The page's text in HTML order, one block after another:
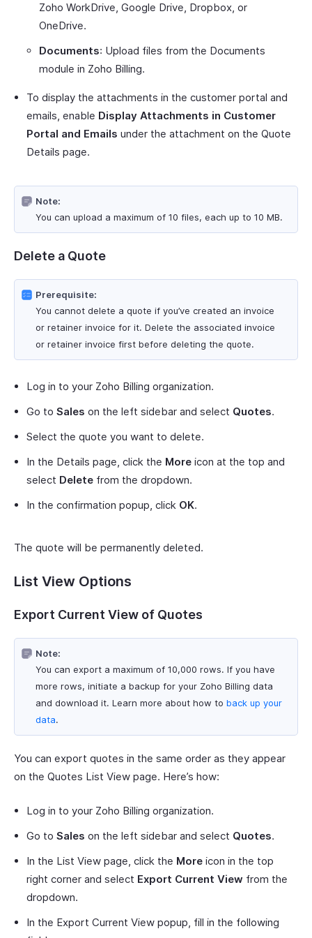
Zoho WorkDrive, Google Drive, Dropbox, or
OneDrive.
Documents: Upload files from the Documents
module in Zoho Billing.
To display the attachments in the customer portal and
emails, enable Display Attachments in Customer
Portal and Emails under the attachment on the Quote
Details page.
Note:
You can upload a maximum of 10 files, each up to 10 MB.
Delete a Quote
Prerequisite:
You cannot delete a quote if you’ve created an invoice
or retainer invoice for it. Delete the associated invoice
or retainer invoice first before deleting the quote.
Log in to your Zoho Billing organization.
Go to Sales on the left sidebar and select Quotes.
Select the quote you want to delete.
In the Details page, click the More icon at the top and
select Delete from the dropdown.
In the confirmation popup, click OK.
The quote will be permanently deleted.
List View Options
Export Current View of Quotes
Note:
You can export a maximum of 10,000 rows. If you have
more rows, initiate a backup for your Zoho Billing data
and download it. Learn more about how to back up your
data.
You can export quotes in the same order as they appear
on the Quotes List View page. Here’s how:
Log in to your Zoho Billing organization.
Go to Sales on the left sidebar and select Quotes.
In the List View page, click the More icon in the top
right corner and select Export Current View from the
dropdown.
In the Export Current View popup, fill in the following